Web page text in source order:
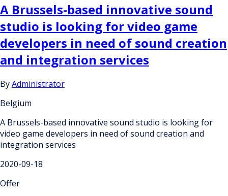
A Brussels-based innovative sound
studio is looking for video game
developers in need of sound creation
and integration services
ByAdministrator
Belgium
A Brussels-based innovative sound studio is looking for
video game developers in need of sound creation and
integration services
2020-09-18
Offer